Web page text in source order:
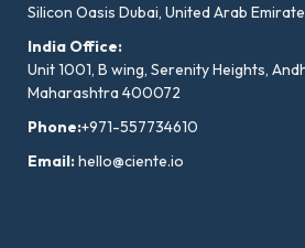
Silicon Oasis Dubai, United Arab
India Office:
Unit 1001, B wing, Serenity Heights,
Maharashtra 400072
Phone:+971-557734610
Email:hello@ciente.io